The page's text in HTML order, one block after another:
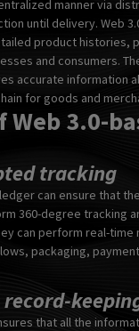
manner via
until delivery. Web
product histories,
and consumers.
accurate information
for goods and
Web 3.0-
tracking
can ensure that
360-degree tracking
can perform real-time
packaging,
that all the